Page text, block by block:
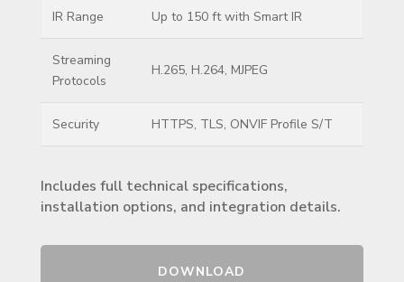
IR Range Up to 150 ft with Smart IR
Streaming
Protocols
H.265, H.264, MJPEG
Security HTTPS, TLS, ONVIF Profile S/T
Includes full technical specifications,
installation options, and integration details.
DOWNLOAD